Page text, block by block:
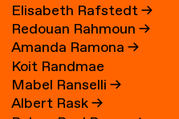
Elisabeth Rafstedt→
Redouan Rahmoun→
Amanda Ramona→
Koit Randmae
Mabel Ranselli→
Albert Rask→